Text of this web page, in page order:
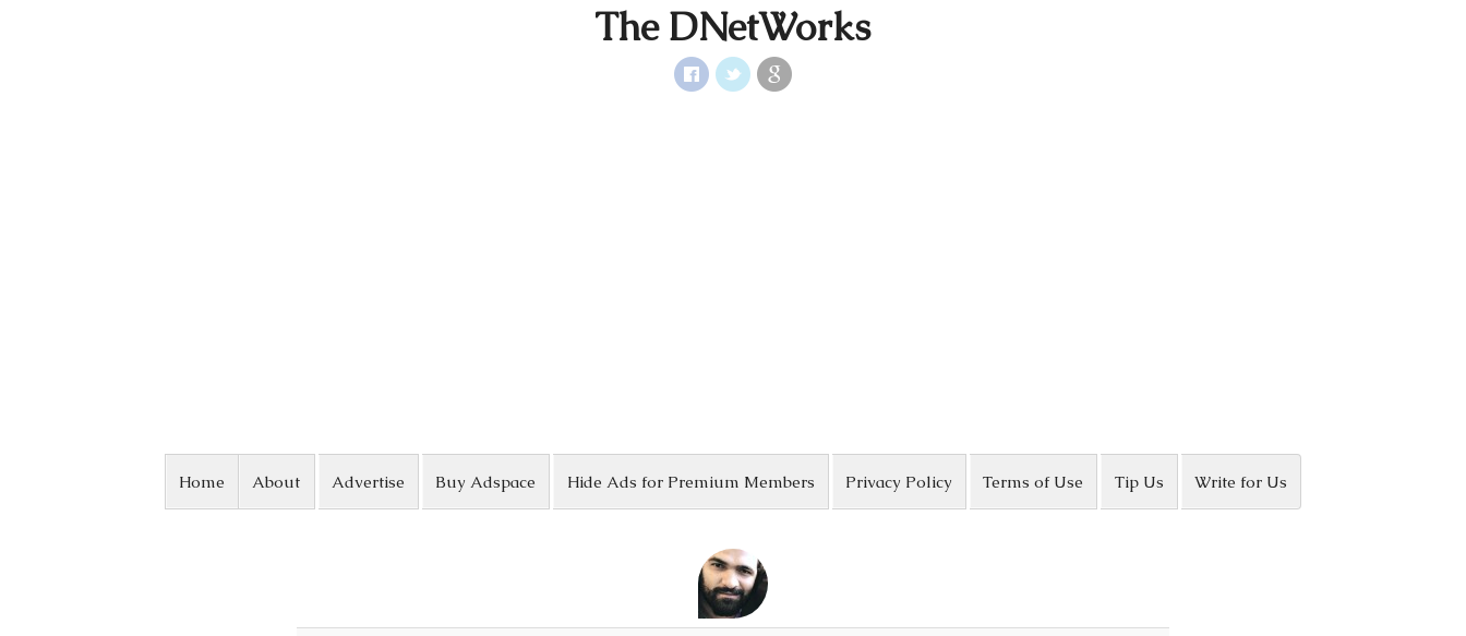
The DNetWorks
Home About Advertise Buy Adspace Hide Ads for Premium Members Privacy Policy Terms of Use Tip Us Write for Us